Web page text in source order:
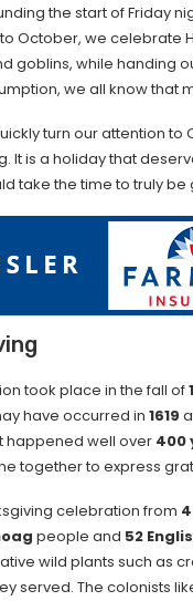
the start of Friday
October, we
goblins, while handing
we all know
turn our attention to
It is a holiday that
take the time to truly
took place in the fall of
have occurred in 1619
happened well over 400
together to express
celebration from
people and 52
wild plants such as
served. The colonists